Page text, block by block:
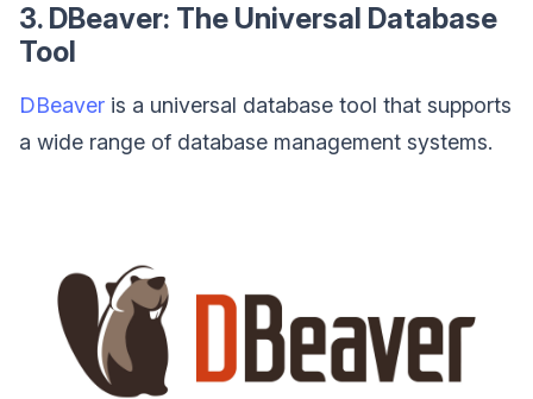
3. DBeaver: The Universal Database
Tool
DBeaver is a universal database tool that supports
a wide range of database management systems.